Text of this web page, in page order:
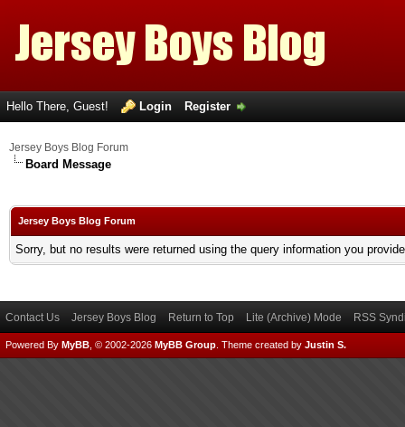
Hello There, Guest! Login Register
Jersey Boys Blog Forum
Board Message
Jersey Boys Blog Forum
Sorry, but no results were returned using the query information you
Contact Us Jersey Boys Blog Return to Top Lite (Archive) Mode RSS
Powered By MyBB , © 2002-2026 MyBB Group Theme created by Justin S.